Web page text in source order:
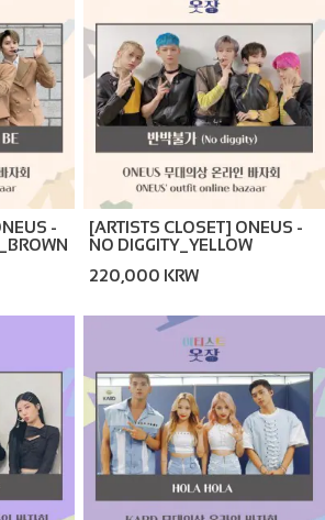
-
[ARTISTS CLOSET] ONEUS -
NO DIGGITY_YELLOW
220,000 KRW